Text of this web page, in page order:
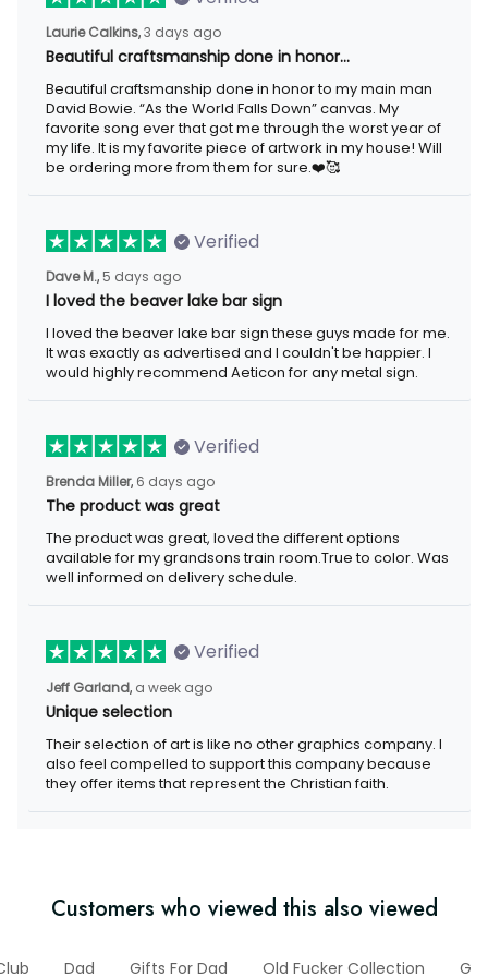
Laurie Calkins, 3 days ago
Beautiful craftsmanship done in honor…
Beautiful craftsmanship done in honor to my main man David
Bowie. “As the World Falls Down” canvas. My favorite song ever
that got me through the worst year of my life. It is my favorite
piece of artwork in my house! Will be ordering more from them
for sure.❤️🥰
Verified
Dave M., 5 days ago
I loved the beaver lake bar sign
I loved the beaver lake bar sign these guys made for me. It was
exactly as advertised and I couldn't be happier. I would highly
recommend Aeticon for any metal sign.
Verified
Brenda Miller, 6 days ago
The product was great
The product was great, loved the different options available for
my grandsons train room.True to color. Was well informed on
delivery schedule.
Verified
Jeff Garland, a week ago
Unique selection
Their selection of art is like no other graphics company. I also
feel compelled to support this company because they offer
items that represent the Christian faith.
Customers who viewed this also viewed
Club Dad Gifts For Dad Old Fucker Collection